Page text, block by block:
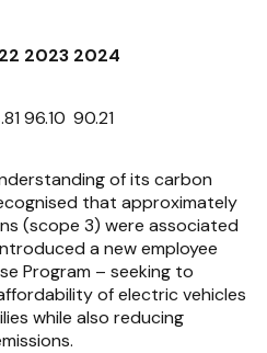
2023 2024
96.10 90.21
of its carbon
that approximately
(scope 3) were associated
a new employee
Program – seeking to
of electric vehicles
while also reducing